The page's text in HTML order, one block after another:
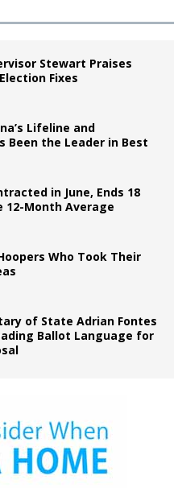
Stewart Praises
Fixes
Lifeline and
Been the Leader in Best
in June, Ends 18
12-Month Average
Who Took Their
of State Adrian Fontes
Ballot Language for